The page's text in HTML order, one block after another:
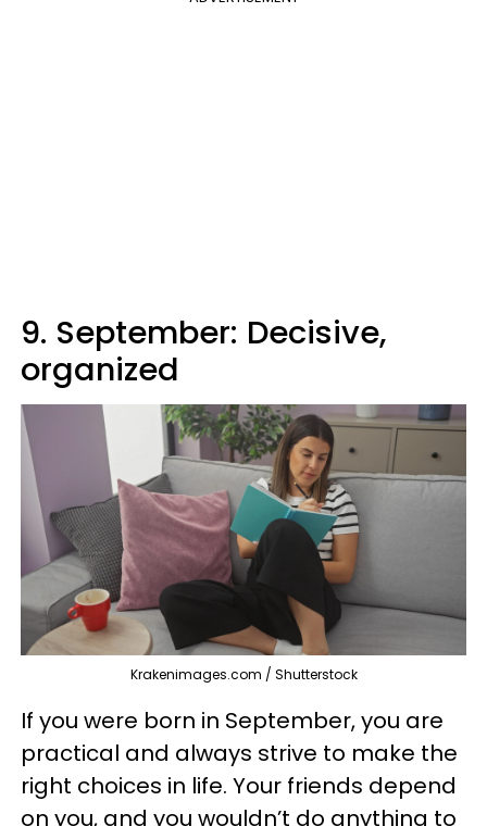
9. September: Decisive,
organized
Krakenimages.com / Shutterstock
If you were born in September, you are
practical and always strive to make the
right choices in life. Your friends depend
on you, and you wouldn’t do anything to